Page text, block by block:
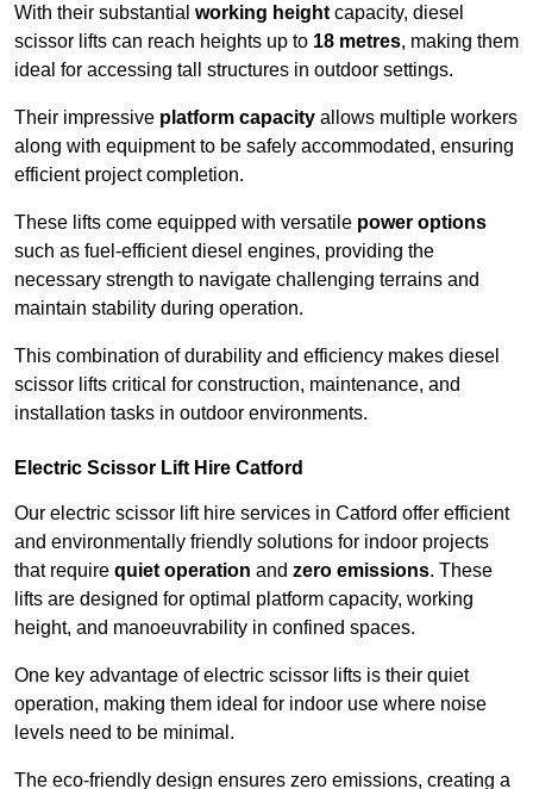
With their substantial working height capacity, diesel
scissor lifts can reach heights up to 18 metres, making them
ideal for accessing tall structures in outdoor settings.
Their impressive platform capacity allows multiple workers
along with equipment to be safely accommodated, ensuring
efficient project completion.
These lifts come equipped with versatile power options
such as fuel-efficient diesel engines, providing the
necessary strength to navigate challenging terrains and
maintain stability during operation.
This combination of durability and efficiency makes diesel
scissor lifts critical for construction, maintenance, and
installation tasks in outdoor environments.
Electric Scissor Lift Hire Catford
Our electric scissor lift hire services in Catford offer efficient
and environmentally friendly solutions for indoor projects
that require quiet operation and zero emissions. These
lifts are designed for optimal platform capacity, working
height, and manoeuvrability in confined spaces.
One key advantage of electric scissor lifts is their quiet
operation, making them ideal for indoor use where noise
levels need to be minimal.
The eco-friendly design ensures zero emissions, creating a